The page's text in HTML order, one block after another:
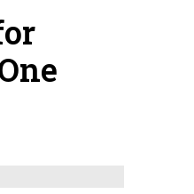
deck of the Arleigh-Burke class
52) underway in the Taiwan Strait.